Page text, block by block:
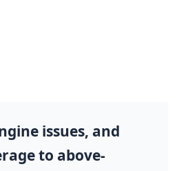
issues, and
to above-